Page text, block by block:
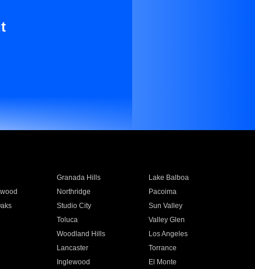
Granada Hills
Lake Balboa
Northridge
Pacoima
Studio City
Sun Valley
Toluca
Valley Glen
Woodland Hills
Los Angeles
Lancaster
Torrance
Inglewood
El Monte